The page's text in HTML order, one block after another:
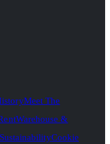
Meet The
Warehouse &
Cookie